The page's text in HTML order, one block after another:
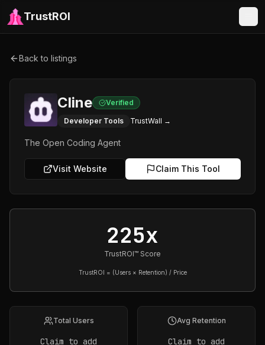
TrustROI
Back to listings
Cline Verified
Developer Tools TrustWall →
The Open Coding Agent
Visit Website Claim This Tool
225x
TrustROI™ Score
TrustROI = (Users × Retention) / Price
Total Users
Claim to add
Avg Retention
Claim to add